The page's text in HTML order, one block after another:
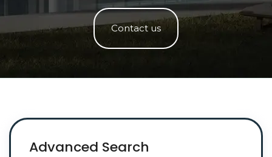
Contact us
Advanced Search